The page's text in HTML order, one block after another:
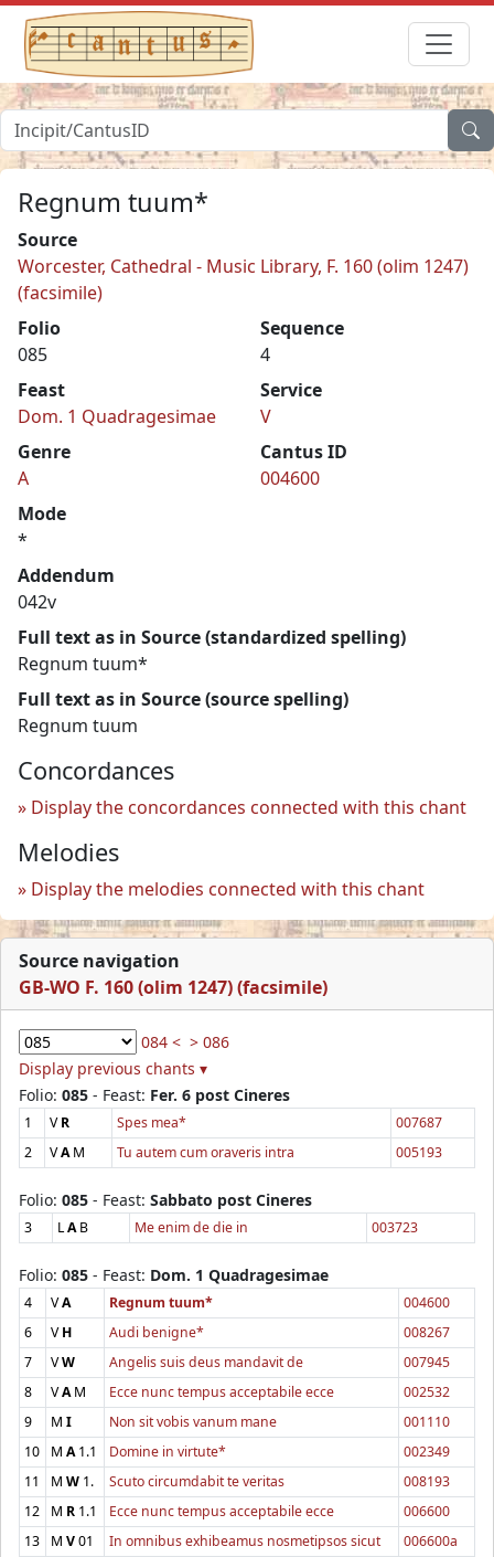
Regnum tuum*
Source
Worcester, Cathedral - Music Library, F. 160 (olim 1247)
(facsimile)
Folio
085
Sequence
4
Feast
Dom. 1 Quadragesimae
Service
V
Genre
A
Cantus ID
004600
Mode
*
Addendum
042v
Full text as in Source (standardized spelling)
Regnum tuum*
Full text as in Source (source spelling)
Regnum tuum
Concordances
Display the concordances connected with this chant
Melodies
Display the melodies connected with this chant
Source navigation
GB-WO F. 160 (olim 1247) (facsimile)
084 < > 086
Display previous chants ▾
Folio: 085 - Feast: Fer. 6 post Cineres
1 VR Spes mea*
007687
2
VAM Tu autem cum oraveris intra 005193
Folio: 085 - Feast: Sabbato post Cineres
3 LAB Me enim de die in 003723
Folio: 085 - Feast: Dom. 1 Quadragesimae
4 VA Regnum tuum*
004600
6
VH Audi benigne*
008267
7
VW Angelis suis deus mandavit de
007945
8
VAM Ecce nunc tempus acceptabile ecce
002532
9
M I Non sit vobis vanum mane
001110
10
M A1.1 Domine in virtute*
002349
11
M W 1. Scuto circumdabit te veritas
008193
12
M R 1.1 Ecce nunc tempus acceptabile ecce
006600
13
M V01 In omnibus exhibeamus nosmetipsos sicut
006600a